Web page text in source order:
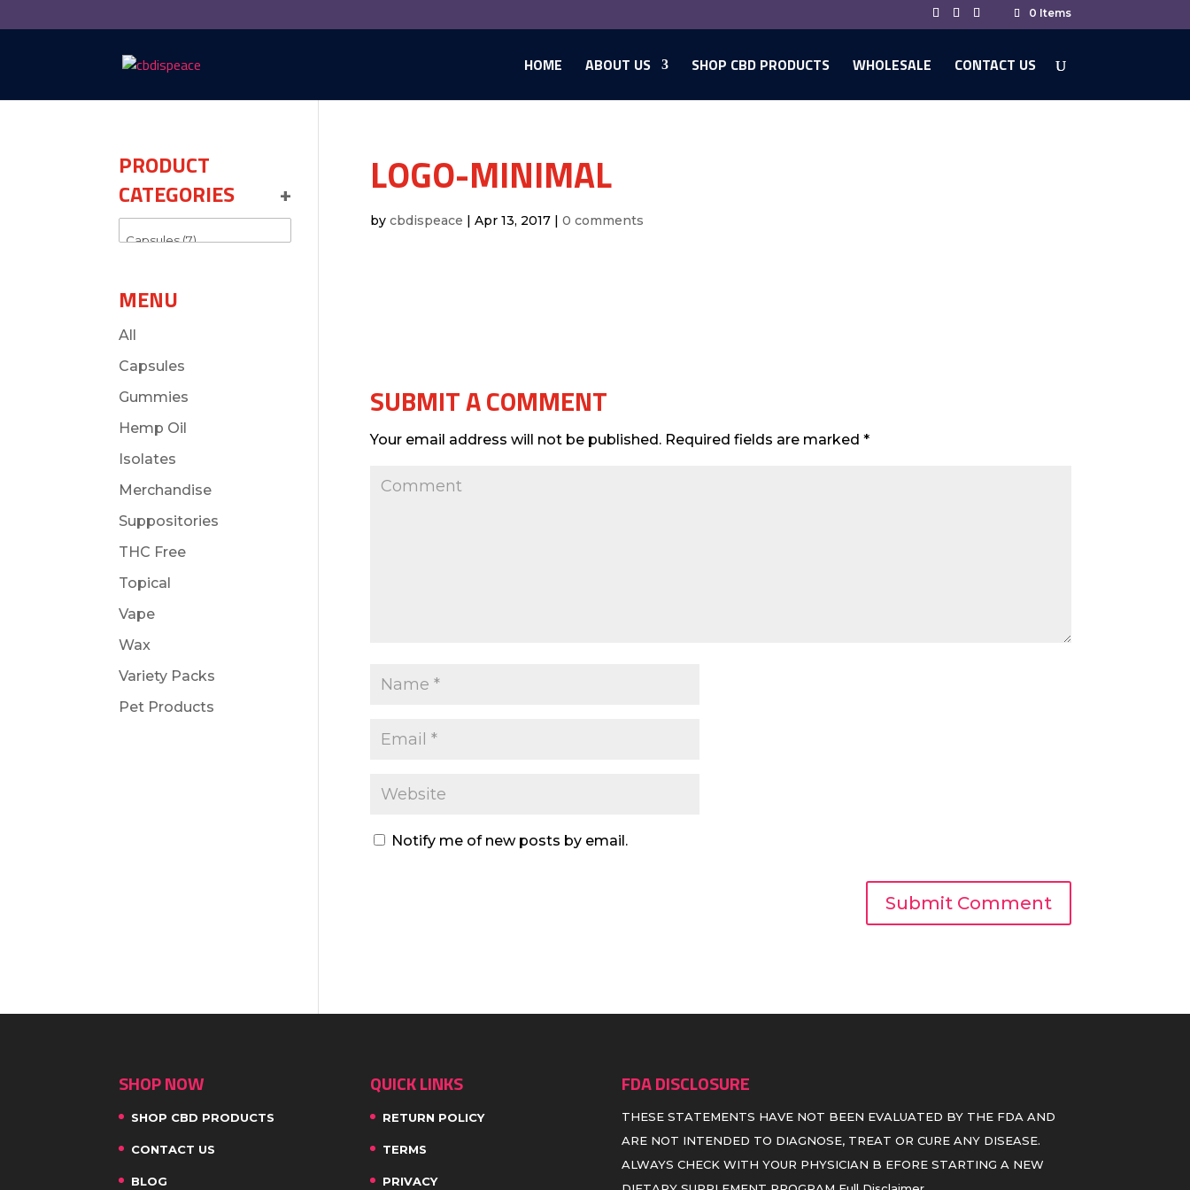
0 Items
HOME ABOUT US SHOP CBD PRODUCTS WHOLESALE CONTACT US
LOGO-MINIMAL
by cbdispeace | Apr 13, 2017| 0 comments
SUBMIT A COMMENT
Your email address will not be published.Required fields are marked *
Notify me of new posts by email.
PRODUCT
CATEGORIES
+
MENU
All
Capsules
Gummies
Hemp Oil
Isolates
Merchandise
Suppositories
THC Free
Topical
Vape
Wax
Variety Packs
Pet Products
SHOP NOW
SHOP CBD PRODUCTS
CONTACT US
BLOG
QUICK LINKS
RETURN POLICY
TERMS
PRIVACY
FDA DISCLOSURE
THESE STATEMENTS HAVE NOT BEEN EVALUATED BY THE FDA AND
ARE NOT INTENDED TO DIAGNOSE, TREAT OR CURE ANY DISEASE.
ALWAYS CHECK WITH YOUR PHYSICIAN B EFORE STARTING A NEW